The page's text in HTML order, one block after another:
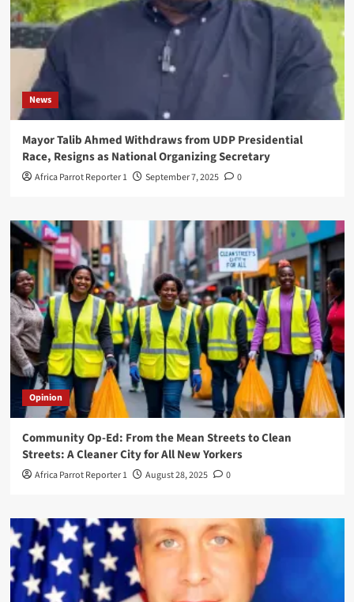
News
Mayor Talib Ahmed Withdraws from UDP Presidential
Race, Resigns as National Organizing Secretary
Africa Parrot Reporter 1 September 7, 2025 0
Opinion
Community Op-Ed: From the Mean Streets to Clean
Streets: A Cleaner City for All New Yorkers
Africa Parrot Reporter 1 August 28, 2025 0